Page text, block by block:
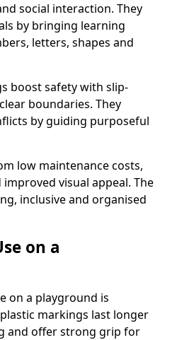
social interaction. They
by bringing learning
letters, shapes and
boost safety with slip-
boundaries. They
by guiding purposeful
low maintenance costs,
visual appeal. The
inclusive and organised
on a
on a playground is
markings last longer
and offer strong grip for